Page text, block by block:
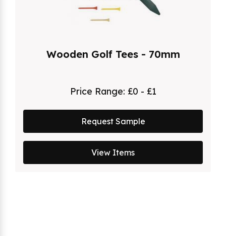
Wooden Golf Tees - 70mm
Price Range: £0 - £1
Request Sample
View Items